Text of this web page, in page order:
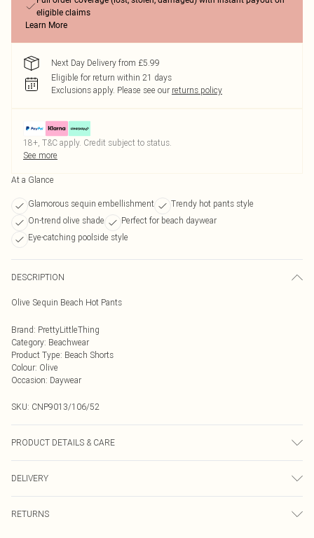
eligible claims
Learn More
Next Day Delivery from £5.99
Eligible for return within 21 days
Exclusions apply. Please see our returns policy
18+, T&C apply. Credit subject to status.
See more
At a Glance
Glamorous sequin embellishment
Trendy hot pants style
On-trend olive shade
Perfect for beach daywear
Eye-catching poolside style
DESCRIPTION
Olive Sequin Beach Hot Pants
Brand: PrettyLittleThing
Category: Beachwear
Product Type: Beach Shorts
Colour: Olive
Occasion: Daywear
SKU: CNP9013/106/52
PRODUCT DETAILS & CARE
DELIVERY
RETURNS